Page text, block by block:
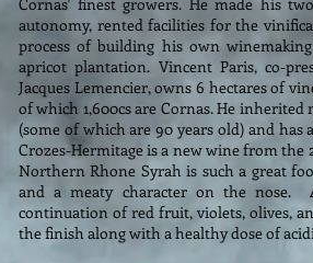
autonomy, rented facilities for the
process of building his own
apricot plantation. Vincent Paris, co-
Jacques Lemencier, owns 6 hectares of
of which 1,600cs are Cornas. He
(some of which are 90 years old) and
Crozes-Hermitage is a new wine from the
Northern Rhone Syrah is such a great
and a meaty character on the nose.
continuation of red fruit, violets, olives,
the finish along with a healthy dose of